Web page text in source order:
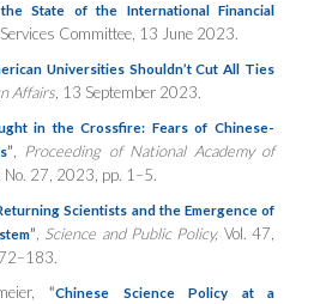
State of the International Financial
Services Committee, 13 June 2023.
Universities Shouldn’t Cut All Ties
Affairs, 13 September 2023
in the Crossfire: Fears of Chinese-
”
Proceeding of National Academy of
No. 27, 2023, pp. 1–5.
Scientists and the Emergence of
” Science and Public Policy, Vol. 47,
“Chinese Science Policy at a